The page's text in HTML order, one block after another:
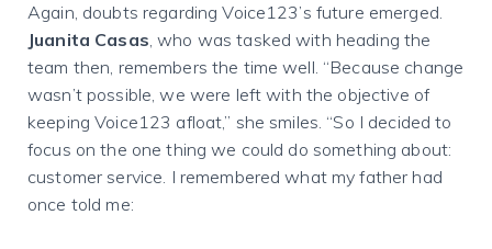
Again, doubts regarding Voice123’s future emerged.
Juanita Casas, who was tasked with heading the
team then, remembers the time well. “Because change
wasn’t possible, we were left with the objective of
keeping Voice123 afloat,” she smiles. “So I decided to
focus on the one thing we could do something about:
customer service. I remembered what my father had
once told me: